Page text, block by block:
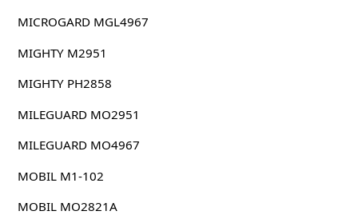
MICROGARD MGL4967
MIGHTY M2951
MIGHTY PH2858
MILEGUARD MO2951
MILEGUARD MO4967
MOBIL M1-102
MOBIL MO2821A